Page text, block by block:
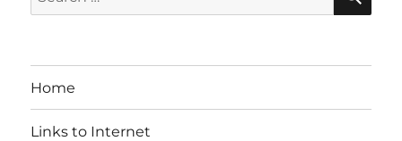
for:
Home
Links to Internet